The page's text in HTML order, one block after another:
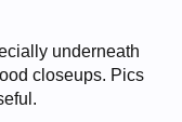
underneath
closeups. Pics